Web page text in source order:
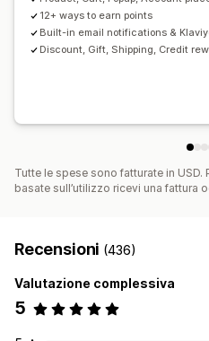
12+ ways to earn points
Built-in email notifications &
Discount, Gift, Shipping, Credit
Tutte le spese sono fatturate in
basate sull’utilizzo ricevi una fattura
Recensioni (436)
Valutazione complessiva
5